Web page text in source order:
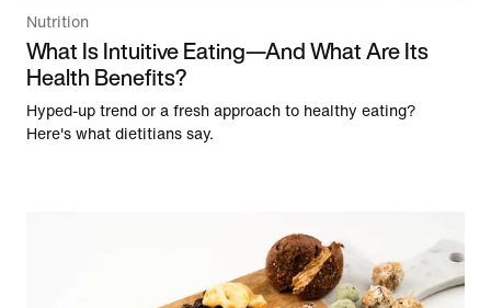
Nutrition
What Is Intuitive Eating—And What Are Its
Health Benefits?
Hyped-up trend or a fresh approach to healthy eating?
Here's what dietitians say.